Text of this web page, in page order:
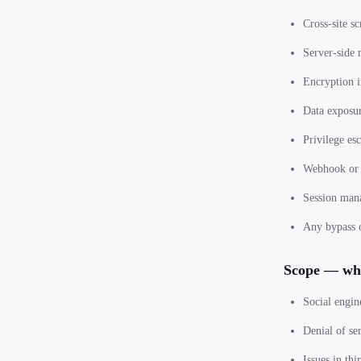
Cross-site
Server-side
Encryption
Data
Privilege
Webhook or
Session
Any
Scope —
Social
Denial of